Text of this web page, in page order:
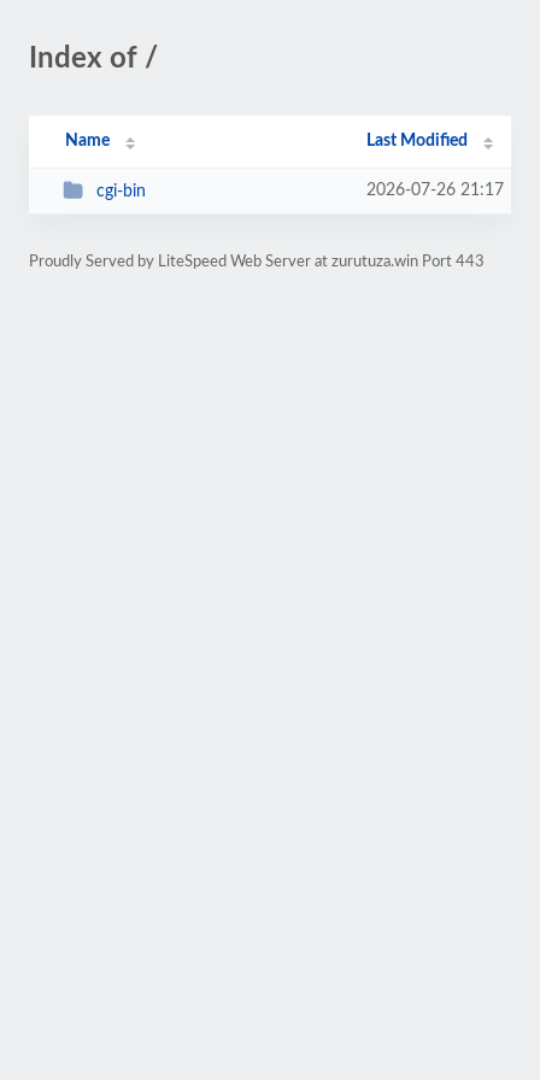
Index of /
Name Last Modified
cgi-bin 2026-07-26 21:17
Proudly Served by LiteSpeed Web Server at zurutuza.win Port 443